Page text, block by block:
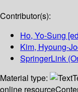
Contributor(s):
Ho, Yo-Sung
Kim, Hyoung-
SpringerLink
Material type:
online resource